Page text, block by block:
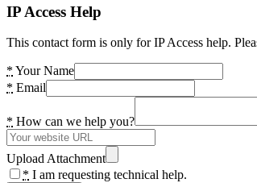
IP Access Help
This contact form is only for IP Access help.
* Your Name
* Email
* How can we help you?
Upload Attachment
* I am requesting technical help.